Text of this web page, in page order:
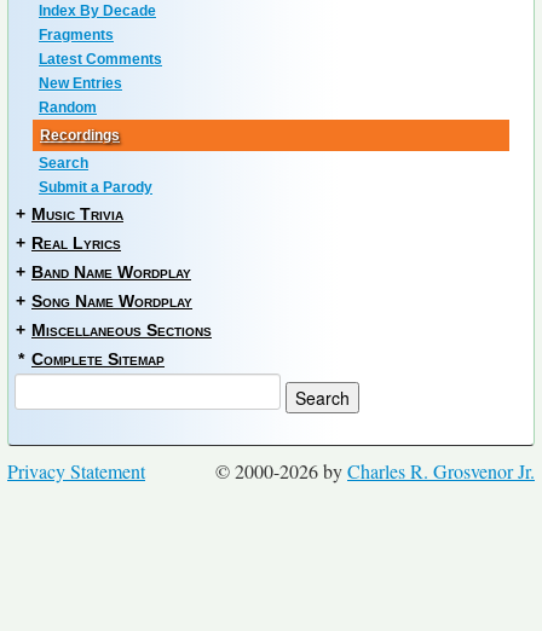
Index By Decade
Fragments
Latest Comments
New Entries
Random
Recordings
Search
Submit a Parody
+ Music Trivia
+ Real Lyrics
+ Band Name Wordplay
+ Song Name Wordplay
+ Miscellaneous Sections
* Complete Sitemap
© 2000-2026 byCharles R. Grosvenor Jr.
Privacy Statement